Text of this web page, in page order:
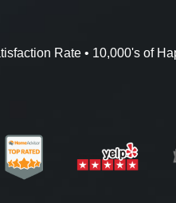
Rate • 10,000's of